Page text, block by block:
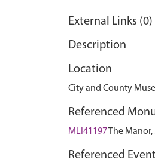
External Links (0)
Description
Location
City and County
Referenced
MLI41197The
Referenced